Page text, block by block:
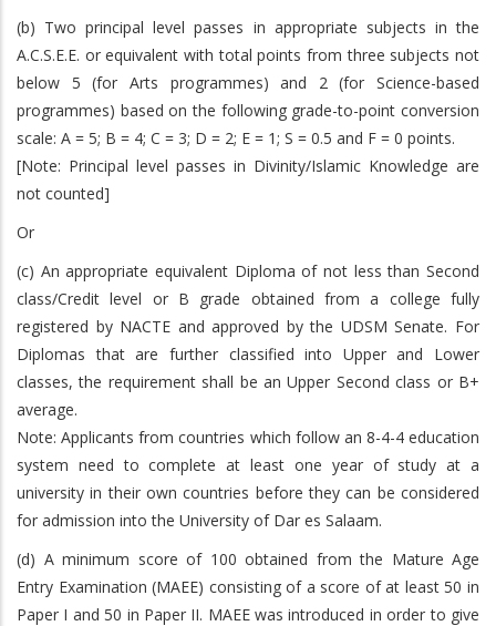
(b) Two principal level passes in appropriate subjects in the
A.C.S.E.E. or equivalent with total points from three subjects not
below 5 (for Arts programmes) and 2 (for Science-based
programmes) based on the following grade-to-point conversion
scale: A = 5; B = 4; C = 3; D = 2; E = 1; S = 0.5 and F = 0 points.
[Note: Principal level passes in Divinity/Islamic Knowledge are
not counted]
Or
(c) An appropriate equivalent Diploma of not less than Second
class/Credit level or B grade obtained from a college fully
registered by NACTE and approved by the UDSM Senate. For
Diplomas that are further classified into Upper and Lower
classes, the requirement shall be an Upper Second class or B+
average.
Note: Applicants from countries which follow an 8-4-4 education
system need to complete at least one year of study at a
university in their own countries before they can be considered
for admission into the University of Dar es Salaam.
(d) A minimum score of 100 obtained from the Mature Age
Entry Examination (MAEE) consisting of a score of at least 50 in
Paper I and 50 in Paper II. MAEE was introduced in order to give